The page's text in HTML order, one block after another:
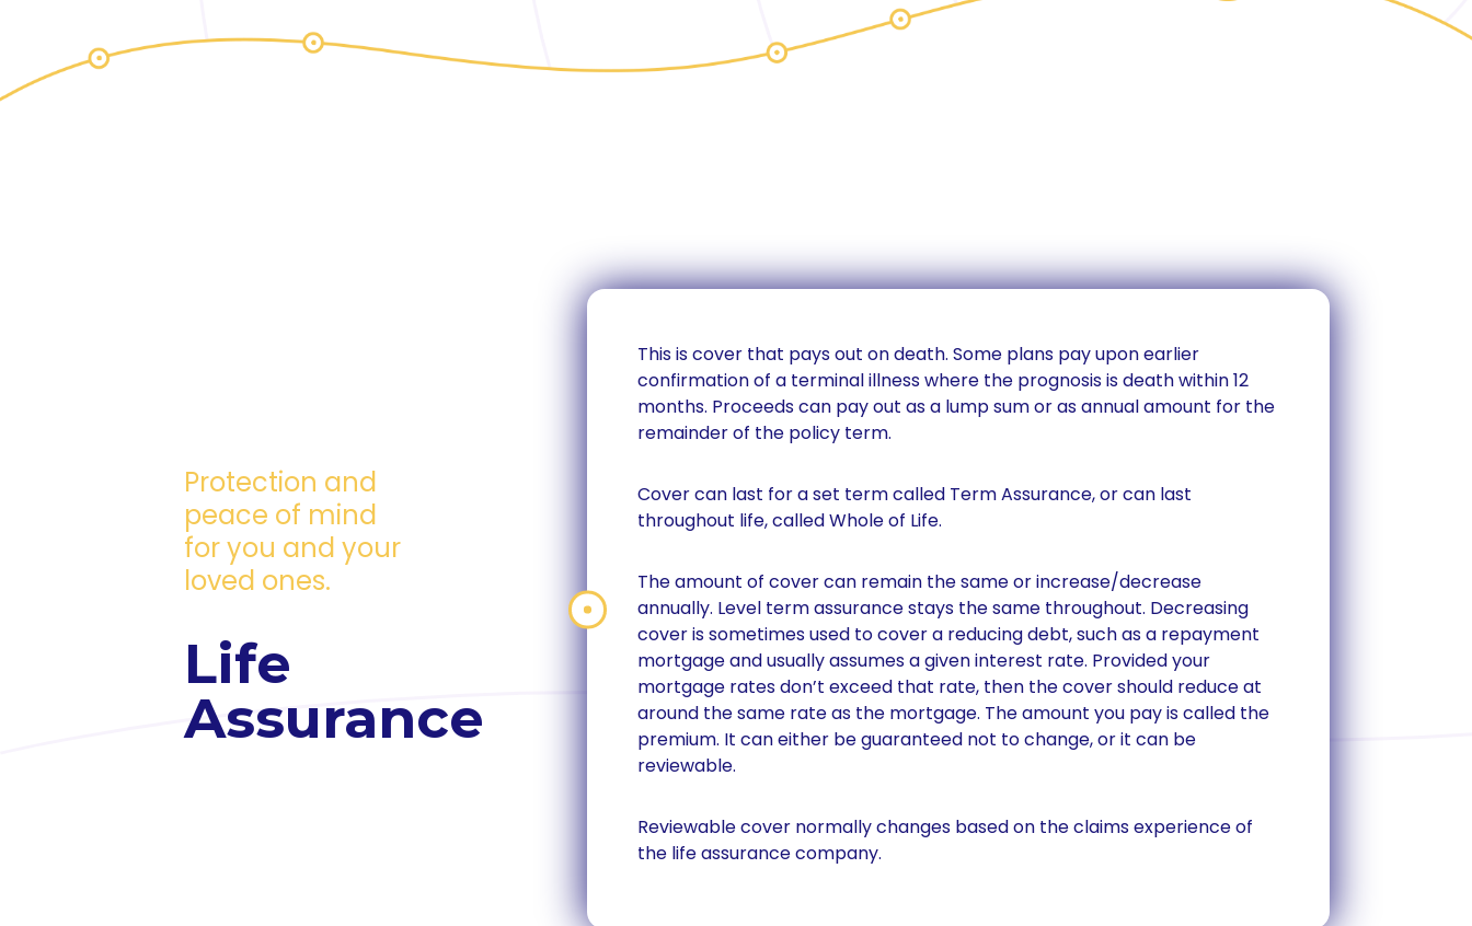
Protection and
peace of mind
for you and your
loved ones.
Life
Assurance
This is cover that pays out on death. Some plans pay upon earlier
confirmation of a terminal illness where the prognosis is death within 12
months. Proceeds can pay out as a lump sum or as annual amount for the
remainder of the policy term.
Cover can last for a set term called Term Assurance, or can last
throughout life, called Whole of Life.
The amount of cover can remain the same or increase/decrease
annually. Level term assurance stays the same throughout. Decreasing
cover is sometimes used to cover a reducing debt, such as a repayment
mortgage and usually assumes a given interest rate. Provided your
mortgage rates don’t exceed that rate, then the cover should reduce at
around the same rate as the mortgage. The amount you pay is called the
premium. It can either be guaranteed not to change, or it can be
reviewable.
Reviewable cover normally changes based on the claims experience of
the life assurance company.